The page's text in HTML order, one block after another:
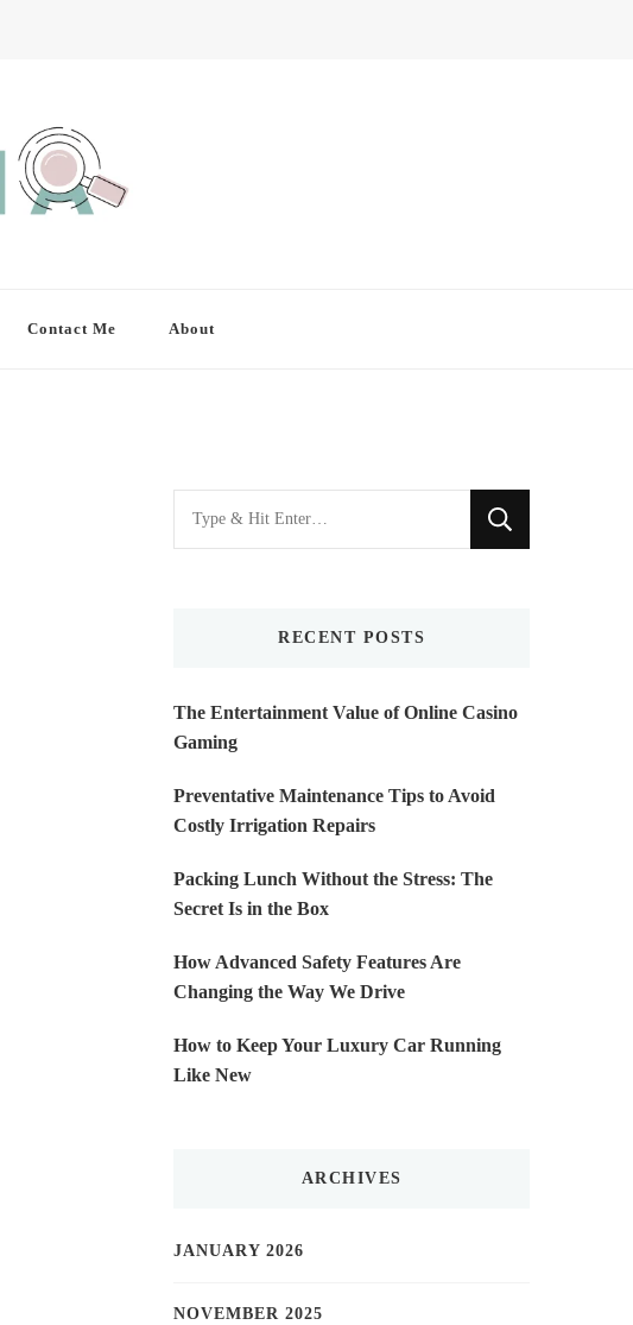
Contact Me About
Looking
for
RECENT POSTS
The Entertainment Value of Online Casino
Gaming
Preventative Maintenance Tips to Avoid
Costly Irrigation Repairs
Packing Lunch Without the Stress: The
Secret Is in the Box
How Advanced Safety Features Are
Changing the Way We Drive
How to Keep Your Luxury Car Running
Like New
ARCHIVES
JANUARY 2026
NOVEMBER 2025